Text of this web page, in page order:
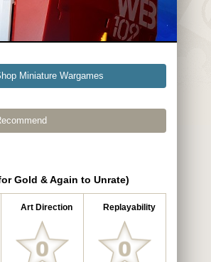
Miniature Wargames
Gold & Again to Unrate)
Art Direction Replayability